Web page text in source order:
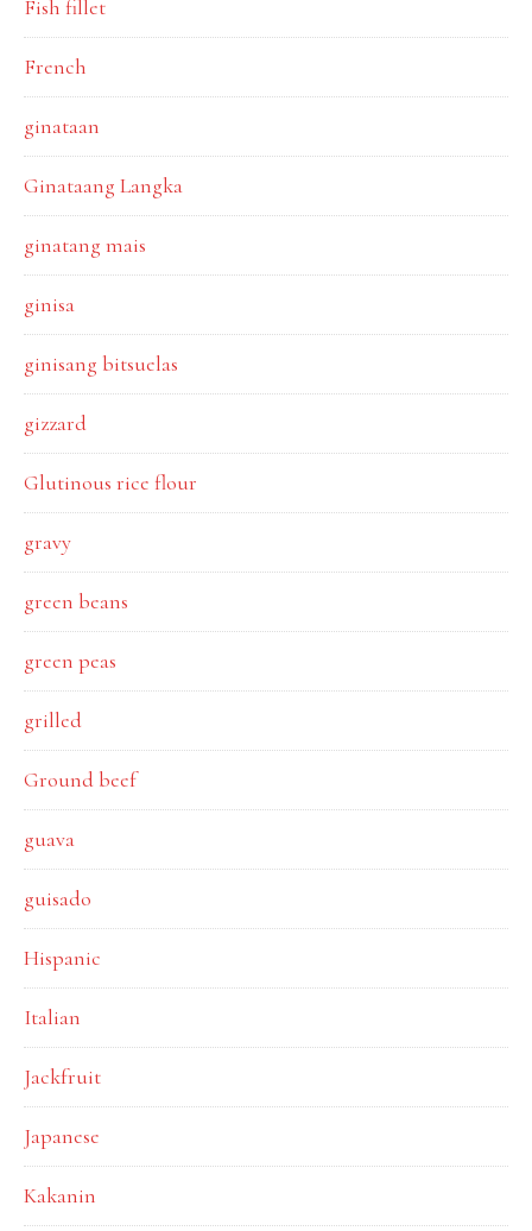
Fish fillet
French
ginataan
Ginataang Langka
ginatang mais
ginisa
ginisang bitsuelas
gizzard
Glutinous rice flour
gravy
green beans
green peas
grilled
Ground beef
guava
guisado
Hispanic
Italian
Jackfruit
Japanese
Kakanin